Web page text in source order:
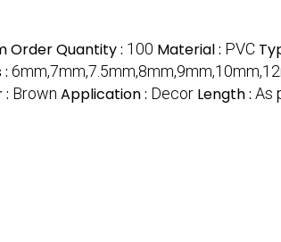
Order Quantity : 100 Material : PVC
: Brown Application : Decor Length : As